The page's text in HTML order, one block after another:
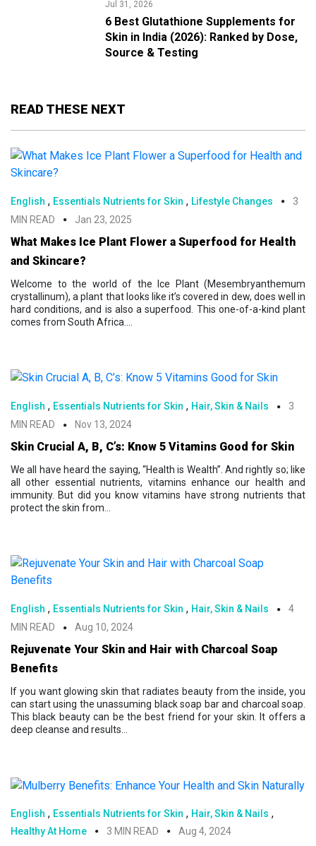
Jul 31, 2026
6 Best Glutathione Supplements for
Skin in India (2026): Ranked by Dose,
Source & Testing
READ THESE NEXT
English , Essentials Nutrients for Skin , Lifestyle Changes
3
MIN READ
Jan 23, 2025
What Makes Ice Plant Flower a Superfood for Health
and Skincare?
Welcome to the world of the Ice Plant (Mesembryanthemum
crystallinum), a plant that looks like it’s covered in dew, does well in
hard conditions, and is also a superfood. This one-of-a-kind plant
comes from South Africa....
English , Essentials Nutrients for Skin , Hair, Skin & Nails
3
MIN READ
Nov 13, 2024
Skin Crucial A, B, C’s: Know 5 Vitamins Good for Skin
We all have heard the saying, “Health is Wealth”. And rightly so; like
all other essential nutrients, vitamins enhance our health and
immunity. But did you know vitamins have strong nutrients that
protect the skin from...
English , Essentials Nutrients for Skin , Hair, Skin & Nails
4
MIN READ
Aug 10, 2024
Rejuvenate Your Skin and Hair with Charcoal Soap
Benefits
If you want glowing skin that radiates beauty from the inside, you
can start using the unassuming black soap bar and charcoal soap.
This black beauty can be the best friend for your skin. It offers a
deep cleanse and results...
English , Essentials Nutrients for Skin , Hair, Skin & Nails ,
Healthy At Home 3 MIN READ Aug 4, 2024